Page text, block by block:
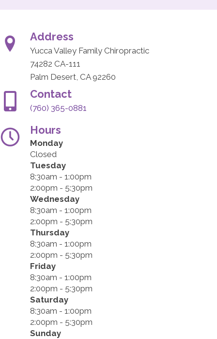
Address
Yucca Valley Family Chiropractic
74282 CA-111
Palm Desert, CA 92260
Contact
(760) 365-0881
Hours
Monday
Closed
Tuesday
8:30am - 1:00pm
2:00pm - 5:30pm
Wednesday
8:30am - 1:00pm
2:00pm - 5:30pm
Thursday
8:30am - 1:00pm
2:00pm - 5:30pm
Friday
8:30am - 1:00pm
2:00pm - 5:30pm
Saturday
8:30am - 1:00pm
2:00pm - 5:30pm
Sunday